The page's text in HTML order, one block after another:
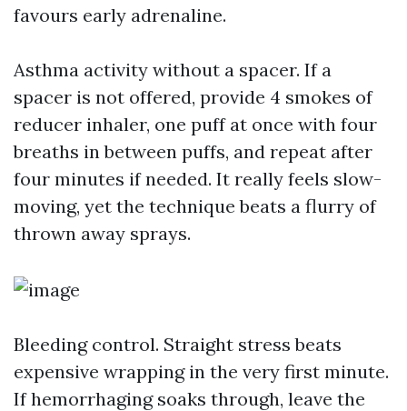
favours early adrenaline.
Asthma activity without a spacer. If a
spacer is not offered, provide 4 smokes of
reducer inhaler, one puff at once with four
breaths in between puffs, and repeat after
four minutes if needed. It really feels slow-
moving, yet the technique beats a flurry of
thrown away sprays.
Bleeding control. Straight stress beats
expensive wrapping in the very first minute.
If hemorrhaging soaks through, leave the